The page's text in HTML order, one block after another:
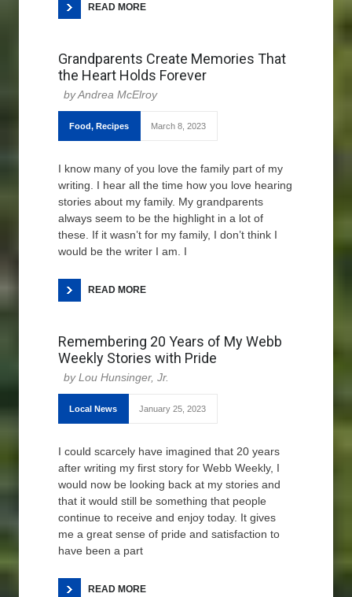
READ MORE
Grandparents Create Memories That
the Heart Holds Forever
Andrea McElroy
Food, Recipes March 8, 2023
I know many of you love the family part of my
writing. I hear all the time how you love hearing
stories about my family. My grandparents
always seem to be the highlight in a lot of
these. If it wasn’t for my family, I don’t think I
would be the writer I am. I
READ MORE
Remembering 20 Years of My Webb
Weekly Stories with Pride
Lou Hunsinger, Jr.
Local News January 25, 2023
I could scarcely have imagined that 20 years
after writing my first story for Webb Weekly, I
would now be looking back at my stories and
that it would still be something that people
continue to receive and enjoy today. It gives
me a great sense of pride and satisfaction to
have been a part
READ MORE